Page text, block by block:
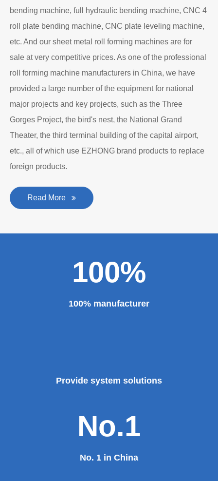
bending machine, full hydraulic bending machine, CNC 4
roll plate bending machine, CNC plate leveling machine,
etc. And our sheet metal roll forming machines are for
sale at very competitive prices. As one of the professional
roll forming machine manufacturers in China, we have
provided a large number of the equipment for national
major projects and key projects, such as the Three
Gorges Project, the bird's nest, the National Grand
Theater, the third terminal building of the capital airport,
etc., all of which use EZHONG brand products to replace
foreign products.
Read More
100%
100% manufacturer
Provide system solutions
No.1
No. 1 in China